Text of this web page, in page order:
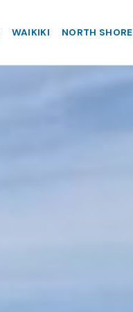
WAIKIKI NORTH SHORE